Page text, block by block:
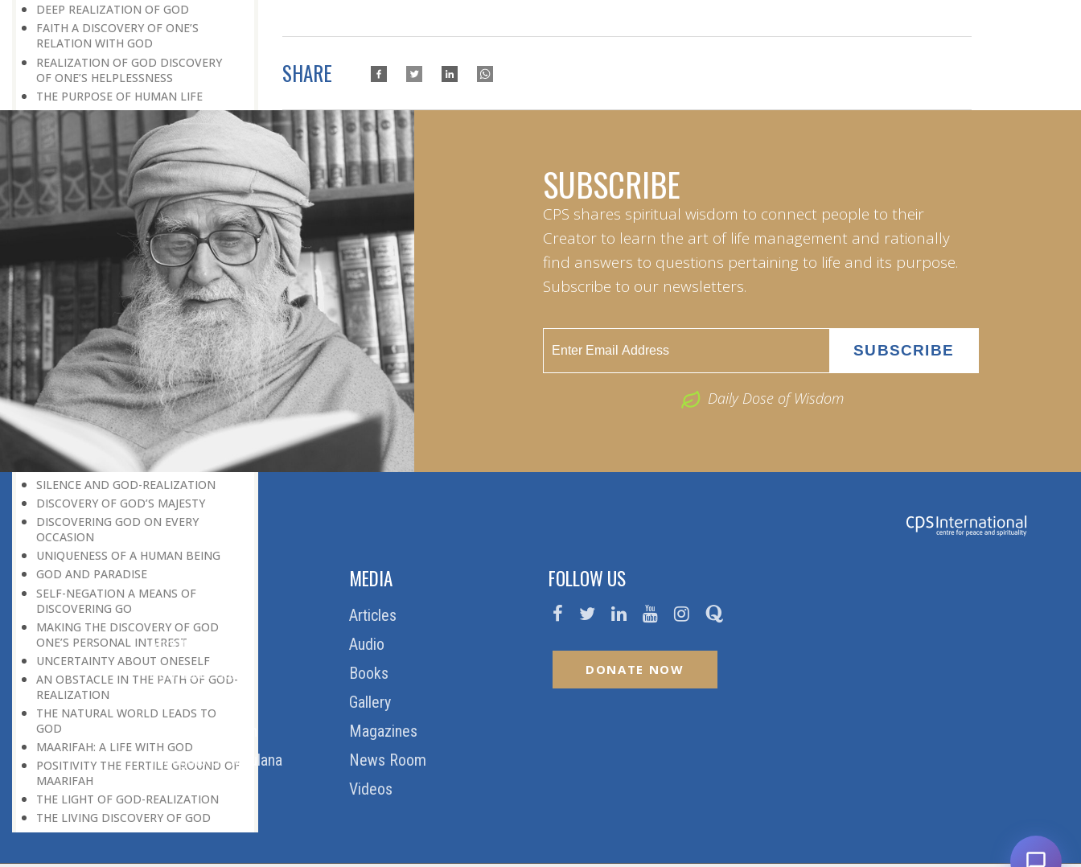
DEEP REALIZATION OF GOD
FAITH A DISCOVERY OF ONE’S
RELATION WITH GOD
REALIZATION OF GOD DISCOVERY
OF ONE’S HELPLESSNESS
THE PURPOSE OF HUMAN LIFE
GOD-REALIZATION A PERSONAL
DISCOVERY
GOD-REALIZATION: A CREATIVE
SUBJECT
THE UNIVERSE A SOURCE OF GOD-
REALIZATION
SCIENTIFIC DISCOVERIES PROVIDE
SPIRITUAL FOOD
GOD-REALIZATION: A DIVINE GIFT
LEARNING LESSONS FROM
MUNDANE OCCURRENCES
REASON-BASED DISCOVERY OF GOD
NOT UNCERTAINTY
THE AWAKENED PERSON
THE EXISTENCE OF GOD
THE VIRTUE OF MODESTY
THE GODLY PERSONALITY
NO NEGATIVE THINKING
THE DISCOVERY OF THE EXISTENCE
OF THE CREATOR
DISCOVERY OF THE UNSEEN GOD
SILENCE AND GOD-REALIZATION
DISCOVERY OF GOD’S MAJESTY
DISCOVERING GOD ON EVERY
OCCASION
UNIQUENESS OF A HUMAN BEING
GOD AND PARADISE
SELF-NEGATION A MEANS OF
DISCOVERING GO
MAKING THE DISCOVERY OF GOD
ONE’S PERSONAL INTEREST
UNCERTAINTY ABOUT ONESELF
AN OBSTACLE IN THE PATH OF GOD-
REALIZATION
THE NATURAL WORLD LEADS TO
GOD
MAARIFAH: A LIFE WITH GOD
POSITIVITY THE FERTILE GROUND OF
MAARIFAH
THE LIGHT OF GOD-REALIZATION
THE LIVING DISCOVERY OF GOD
THE DIFFERENCE BETWEEN ECSTASY
SHARE
SUBSCRIBE
CPS shares spiritual wisdom to connect people to their
Creator to learn the art of life management and rationally
find answers to questions pertaining to life and its purpose.
Subscribe to our newsletters.
Daily Dose of Wisdom
About Us
Download Quran
Thoughts Of Maulana
MEDIA
Articles
Audio
Books
Gallery
Magazines
News Room
Videos
FOLLOW US
DONATE NOW